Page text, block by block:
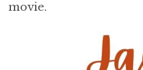
movie.